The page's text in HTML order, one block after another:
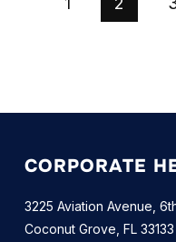
CORPORATE
3225 Aviation Avenue,
Coconut Grove, FL 33133